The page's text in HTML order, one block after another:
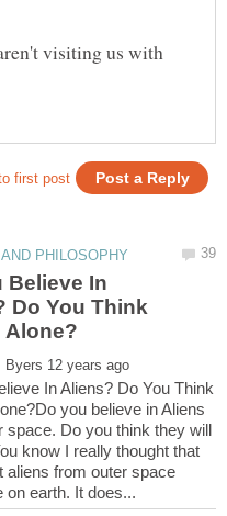
visiting us with
Believe In
Do You Think
In Aliens? Do You Think
you believe in Aliens
space. Do you think they will
know I really thought that
aliens from outer space